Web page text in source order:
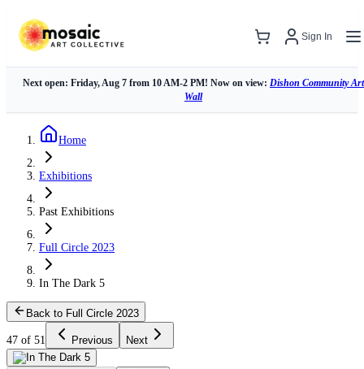
Sign In
Next open: Friday, Aug 7 from 10 AM-2 PM! Now on view: Dishon Community Art
Wall
Home
Exhibitions
Past Exhibitions
Full Circle 2023
In The Dark 5
Back to Full Circle 2023
47 of 51 Previous Next